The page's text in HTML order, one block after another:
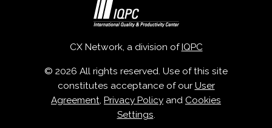
CX Network, a division ofIQPC
© 2026 All rights reserved. Use of this site
constitutes acceptance of our User
Agreement, Privacy Policy and Cookies
Settings.